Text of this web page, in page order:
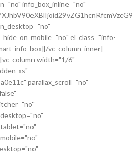
info_box_inline="no"
el_class="info-
vc_column_inner]
width="1/6"
xs"
parallax_scroll="no"